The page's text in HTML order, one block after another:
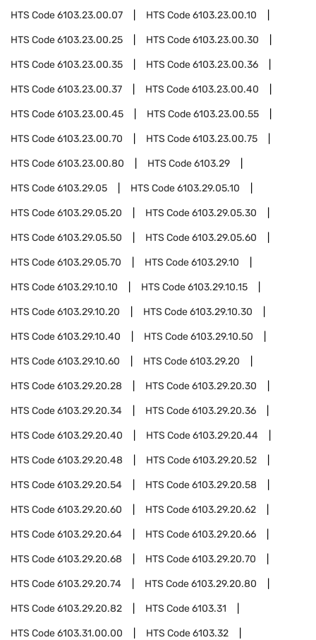
HTS Code6103.23.00.07 HTS Code6103.23.00.10
HTS Code6103.23.00.25 HTS Code6103.23.00.30
HTS Code6103.23.00.35 HTS Code6103.23.00.36
HTS Code6103.23.00.37 HTS Code6103.23.00.40
HTS Code6103.23.00.45 HTS Code6103.23.00.55
HTS Code6103.23.00.70 HTS Code6103.23.00.75
HTS Code6103.23.00.80 HTS Code6103.29
HTS Code6103.29.05 HTS Code6103.29.05.10
HTS Code6103.29.05.20 HTS Code6103.29.05.30
HTS Code6103.29.05.50 HTS Code6103.29.05.60
HTS Code6103.29.05.70 HTS Code6103.29.10
HTS Code6103.29.10.10 HTS Code6103.29.10.15
HTS Code6103.29.10.20 HTS Code6103.29.10.30
HTS Code6103.29.10.40 HTS Code6103.29.10.50
HTS Code6103.29.10.60 HTS Code6103.29.20
HTS Code6103.29.20.28 HTS Code6103.29.20.30
HTS Code6103.29.20.34 HTS Code6103.29.20.36
HTS Code6103.29.20.40 HTS Code6103.29.20.44
HTS Code6103.29.20.48 HTS Code6103.29.20.52
HTS Code6103.29.20.54 HTS Code6103.29.20.58
HTS Code6103.29.20.60 HTS Code6103.29.20.62
HTS Code6103.29.20.64 HTS Code6103.29.20.66
HTS Code6103.29.20.68 HTS Code6103.29.20.70
HTS Code6103.29.20.74 HTS Code6103.29.20.80
HTS Code6103.29.20.82 HTS Code6103.31
HTS Code6103.31.00.00 HTS Code6103.32